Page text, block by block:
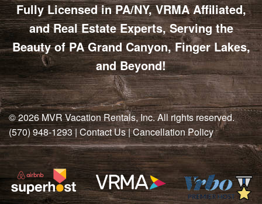
Fully Licensed in PA/NY, VRMA Affiliated,
and Real Estate Experts, Serving the
Beauty of PA Grand Canyon, Finger Lakes,
and Beyond!
© 2026MVR Vacation Rentals, Inc. All rights reserved.
(570) 948-1293|Contact Us|Cancellation Policy